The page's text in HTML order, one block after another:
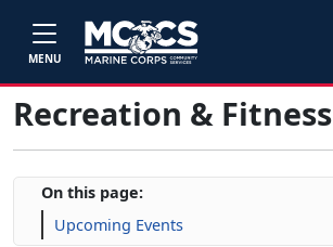
MENU
Recreation & Fitness
On this page:
Upcoming Events